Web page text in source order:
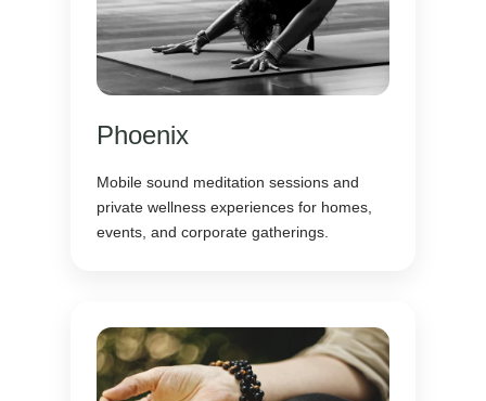
Phoenix
Mobile sound meditation sessions and
private wellness experiences for homes,
events, and corporate gatherings.